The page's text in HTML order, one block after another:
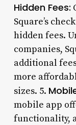
Hidden Fees:
Square’s
hidden fees.
companies,
additional
more
sizes. 5.
mobile app
functionality,